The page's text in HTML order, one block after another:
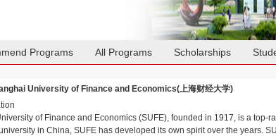
Programs All Programs Scholarships
University of Finance and Economics(上海财经大学)
of Finance and Economics (SUFE), founded in 1917, is a top-
in China, SUFE has developed its own spirit over the years.